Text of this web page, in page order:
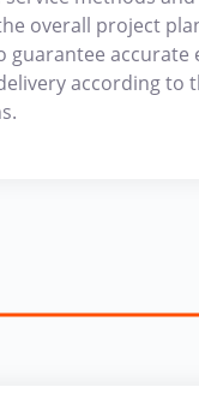
overall project
guarantee accurate
according to